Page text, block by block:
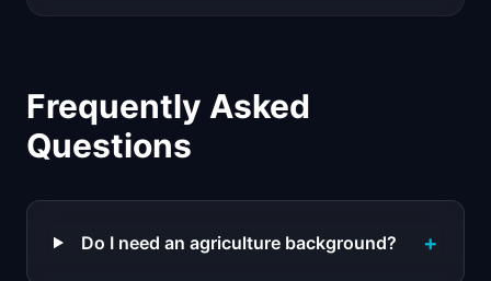
Frequently Asked
Questions
Do I need an agriculture background? +